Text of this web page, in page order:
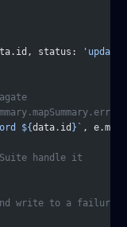
status:
${data. id }` ,
handle it
write to a failure